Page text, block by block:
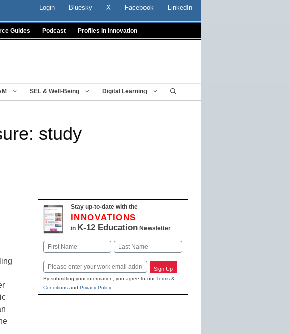
Login Bluesky X Facebook LinkedIn
Guides Podcast Profiles In Innovation
SEL & Well-Being Digital Learning
study
Stay up-to-date with the
INNOVATIONS
in K-12 EducationNewsletter
Name
Email Sign Up
By submitting your information, you agree to ourTerms &
Conditionsand Privacy Policy.